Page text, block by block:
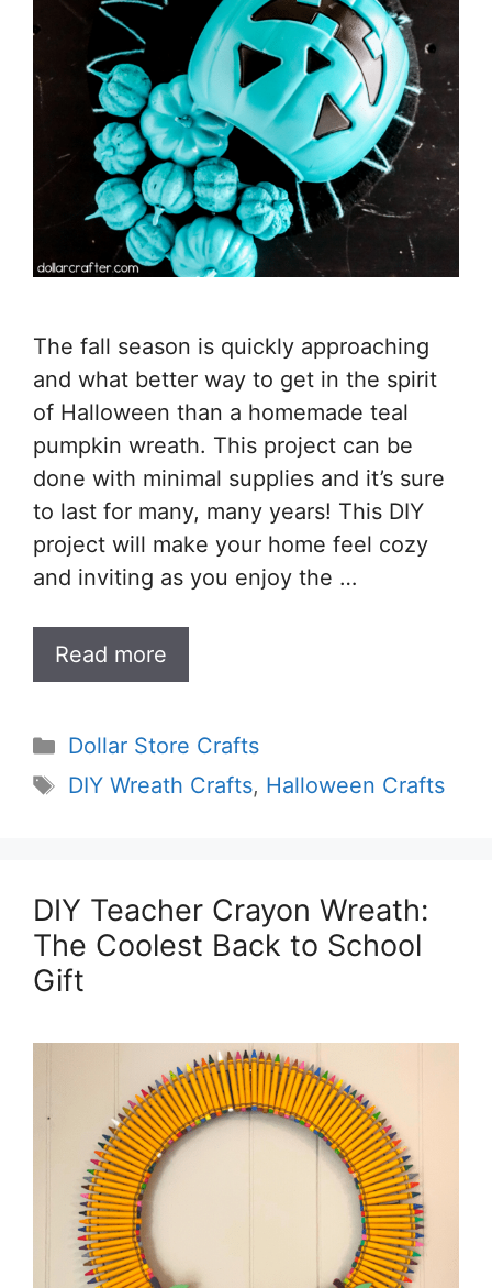
The fall season is quickly approaching
and what better way to get in the spirit
of Halloween than a homemade teal
pumpkin wreath. This project can be
done with minimal supplies and it’s sure
to last for many, many years! This DIY
project will make your home feel cozy
and inviting as you enjoy the …
Read more
Categories
Dollar Store Crafts
Tags
DIY Wreath Crafts, Halloween Crafts
DIY Teacher Crayon Wreath:
The Coolest Back to School
Gift